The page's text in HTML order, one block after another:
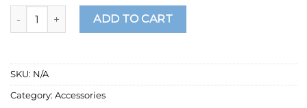
Creative Stainless Steel Poker Black Peach A Necklace For
ADD TO CART
SKU: N/A
Category: Accessories